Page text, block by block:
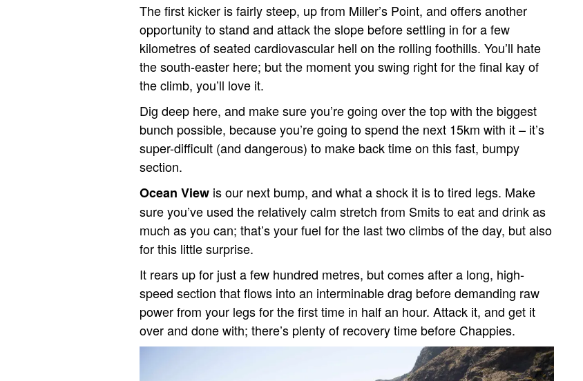
The first kicker is fairly steep, up from Miller’s Point, and offers another
opportunity to stand and attack the slope before settling in for a few
kilometres of seated cardiovascular hell on the rolling foothills. You’ll hate
the south-easter here; but the moment you swing right for the final kay of
the climb, you’ll love it.
Dig deep here, and make sure you’re going over the top with the biggest
bunch possible, because you’re going to spend the next 15km with it – it’s
super-difficult (and dangerous) to make back time on this fast, bumpy
section.
Ocean View is our next bump, and what a shock it is to tired legs. Make
sure you’ve used the relatively calm stretch from Smits to eat and drink as
much as you can; that’s your fuel for the last two climbs of the day, but also
for this little surprise.
It rears up for just a few hundred metres, but comes after a long, high-
speed section that flows into an interminable drag before demanding raw
power from your legs for the first time in half an hour. Attack it, and get it
over and done with; there’s plenty of recovery time before Chappies.